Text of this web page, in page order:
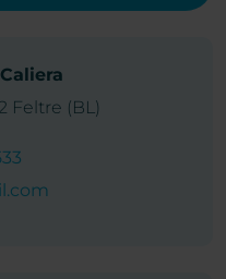
Feltre (BL)